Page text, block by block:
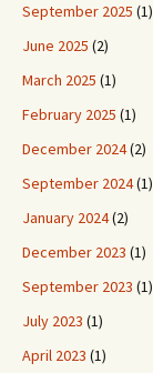
September 2025 (1)
June 2025 (2)
March 2025 (1)
February 2025 (1)
December 2024(2)
September 2024(1)
January 2024(2)
December 2023 (1)
September 2023 (1)
July 2023 (1)
April 2023 (1)